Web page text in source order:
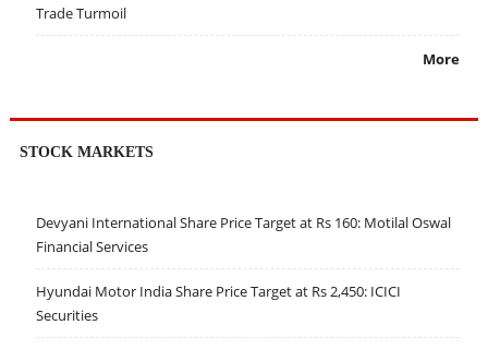
Trade Turmoil
More
STOCK MARKETS
Devyani International Share Price Target at Rs 160: Motilal Oswal
Financial Services
Hyundai Motor India Share Price Target at Rs 2,450: ICICI
Securities